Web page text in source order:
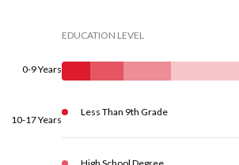
0-9 Years
10-17 Years
EDUCATION LEVEL
Less Than 9th Grade